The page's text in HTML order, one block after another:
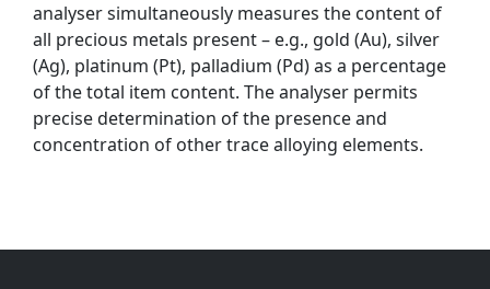
analyser simultaneously measures the content of
all precious metals present – e.g., gold (Au), silver
(Ag), platinum (Pt), palladium (Pd) as a percentage
of the total item content. The analyser permits
precise determination of the presence and
concentration of other trace alloying elements.